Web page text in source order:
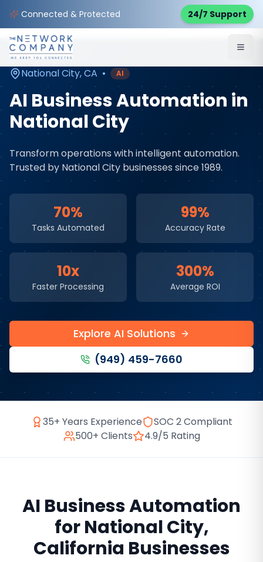
Connected & Protected 24/7 Support
Home AI & Automation Services
Service Areas
National City,CA • AI
AI Business Automation in
National City
Transform operations with intelligent automation.
Trusted by National City businesses since 1989.
70%
Tasks Automated
99%
Accuracy Rate
10x
Faster Processing
300%
Average ROI
Explore AI Solutions
(949) 459-7660
35+ Years Experience
SOC 2 Compliant
500+ Clients
4.9/5 Rating
AI Business Automation
forNational City,
California Businesses